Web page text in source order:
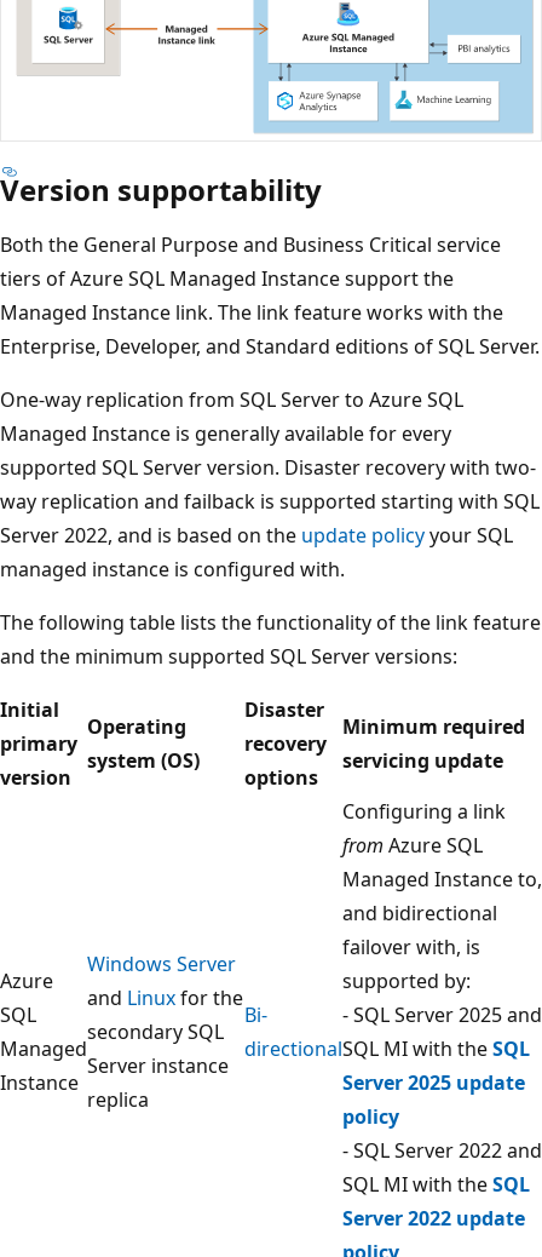
Version supportability
Both the General Purpose and Business Critical service
tiers of Azure SQL Managed Instance support the
Managed Instance link. The link feature works with the
Enterprise, Developer, and Standard editions of SQL Server.
One-way replication from SQL Server to Azure SQL
Managed Instance is generally available for every
supported SQL Server version. Disaster recovery with two-
way replication and failback is supported starting with SQL
Server 2022, and is based on the update policyyour SQL
managed instance is configured with.
The following table lists the functionality of the link feature
and the minimum supported SQL Server versions:
Initial
primary
version
Operating
system (OS)
Disaster
recovery
options
Minimum required
servicing update
Azure
SQL
Managed
Instance
Windows Server
and Linuxfor the
secondary SQL
Server instance
replica
Bi-
directional
Configuring a link
from Azure SQL
Managed Instance to,
and bidirectional
failover with, is
supported by:
- SQL Server 2025 and
SQL MI with theSQL
Server 2025 update
policy
- SQL Server 2022 and
SQL MI with theSQL
Server 2022 update